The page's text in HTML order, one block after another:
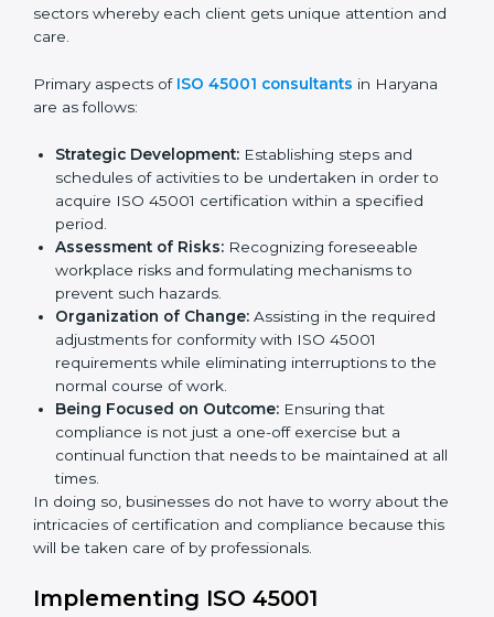
providing final preparations as the organization is
assessed and audited for the last stage.
45001 certification services and remain competitive
while ensuring compliance.
ISO 45001 Agency in Haryana
ISO 45001 consultancy services are specifically
designed to assist organizations in Haryana to get
organized and comply with the international
occupational health and safety standard. These
services cut across all industrial sectors whereby each
client gets unique attention and care.
Primary aspects of ISO 45001 consultantsin Haryana
are as follows:
Strategic Development:
period.
Recognizing foreseeable
workplace risks and formulating mechanisms to
Organization of Change: Assisting in the required